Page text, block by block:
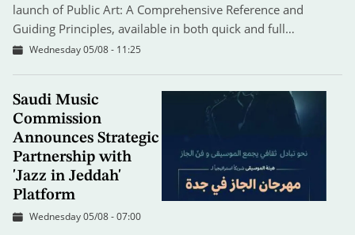
launch of Public Art: A Comprehensive Reference and
Guiding Principles, available in both quick and full…
Wednesday 05/08 - 11:25
Saudi Music
Commission
Announces Strategic
Partnership with
'Jazz in Jeddah'
Platform
Wednesday 05/08 - 07:00